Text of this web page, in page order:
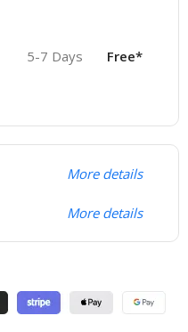
5-7 Days Free*
More details
More details